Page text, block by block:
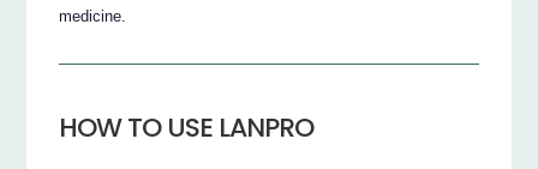
medicine.
HOW TO USE LANPRO